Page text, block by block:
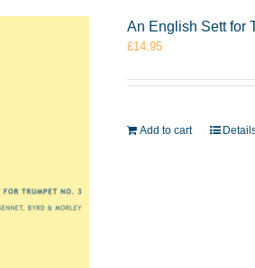
An English Sett for
£14.95
Add to cart